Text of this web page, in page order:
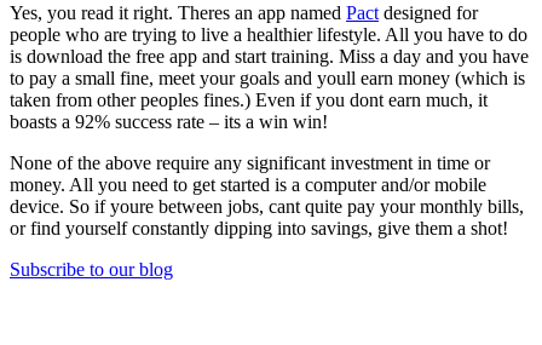
Yes, you read it right. Theres an app named Pact designed for
people who are trying to live a healthier lifestyle. All you have to do
is download the free app and start training. Miss a day and you have
to pay a small fine, meet your goals and youll earn money (which is
taken from other peoples fines.) Even if you dont earn much, it
boasts a 92% success rate – its a win win!
None of the above require any significant investment in time or
money. All you need to get started is a computer and/or mobile
device. So if youre between jobs, cant quite pay your monthly bills,
or find yourself constantly dipping into savings, give them a shot!
Subscribe to our blog